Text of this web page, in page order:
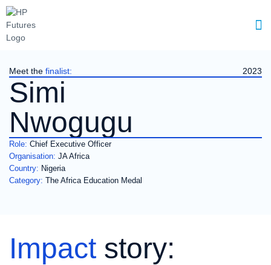
Meet the finalist: 2023
Simi
Nwogugu
Role: Chief Executive Officer
Organisation: JA Africa
Country: Nigeria
Category: The Africa Education Medal
Impact story: